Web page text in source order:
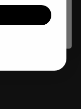
you are 18